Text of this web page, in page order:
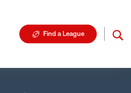
Find a League